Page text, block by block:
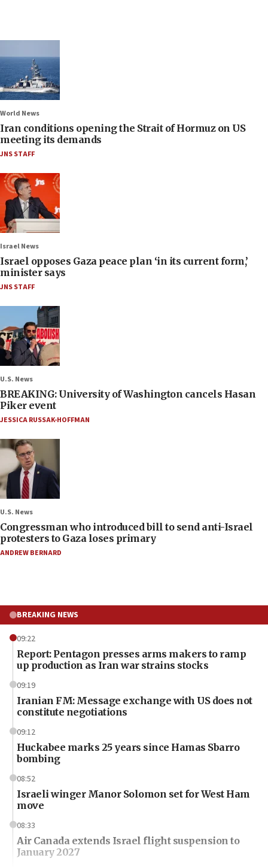
World News
Iran conditions opening the Strait of Hormuz on US
meeting its demands
JNS STAFF
Israel News
Israel opposes Gaza peace plan ‘in its current form,’
minister says
JNS STAFF
U.S. News
BREAKING: University of Washington cancels Hasan
Piker event
JESSICA RUSSAK-HOFFMAN
U.S. News
Congressman who introduced bill to send anti-Israel
protesters to Gaza loses primary
ANDREW BERNARD
BREAKING NEWS
09:22
Report: Pentagon presses arms makers to ramp
up production as Iran war strains stocks
09:19
Iranian FM: Message exchange with US does not
constitute negotiations
09:12
Huckabee marks 25 years since Hamas Sbarro
bombing
08:52
Israeli winger Manor Solomon set for West Ham
move
08:33
Air Canada extends Israel flight suspension to
January 2027